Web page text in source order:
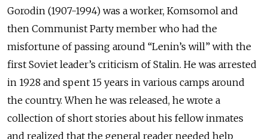
Gorodin (1907-1994) was a worker, Komsomol and
then Communist Party member who had the
misfortune of passing around “Lenin’s will” with the
first Soviet leader’s criticism of Stalin. He was arrested
in 1928 and spent 15 years in various camps around
the country. When he was released, he wrote a
collection of short stories about his fellow inmates
and realized that the general reader needed help